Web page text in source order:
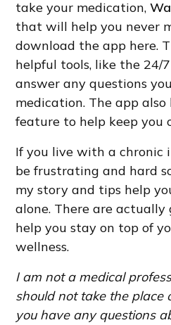
take your medication,
that will help you never
download the app here.
helpful tools, like the 24/
answer any questions
medication. The app
feature to help keep you
If you live with a chronic
be frustrating and hard
my story and tips help
alone. There are actually
help you stay on top of
wellness.
I am not a medical
should not take the place
you have any questions